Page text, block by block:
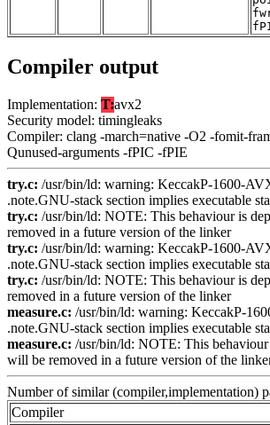
Compiler output
Implementation: T:avx2
Security model: timingleaks
Compiler: clang -march=native -O2 -fomit-
Qunused-arguments -fPIC -fPIE
try.c: /usr/bin/ld: warning: KeccakP-1600-
.note.GNU-stack section implies executable
try.c: /usr/bin/ld: NOTE: This behaviour is
removed in a future version of the linker
try.c: /usr/bin/ld: warning: KeccakP-1600-
.note.GNU-stack section implies executable
try.c: /usr/bin/ld: NOTE: This behaviour is
removed in a future version of the linker
measure.c: /usr/bin/ld: warning: KeccakP-
.note.GNU-stack section implies executable
measure.c: /usr/bin/ld: NOTE: This behaviour
will be removed in a future version of the
Number of similar (compiler,implementation)
Compiler